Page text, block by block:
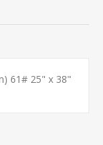
61# 25" x 38"